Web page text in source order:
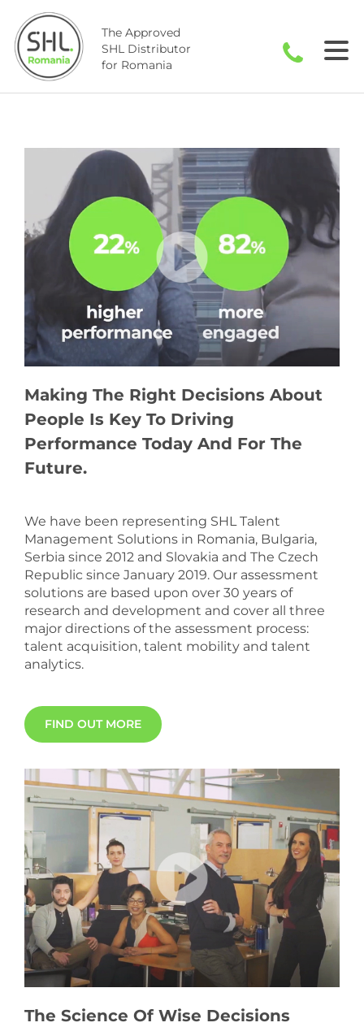
content
The Approved
SHL Distributor
for Romania
Making The Right Decisions About
People Is Key To Driving
Performance Today And For The
Future.
We have been representing SHL Talent
Management Solutions in Romania, Bulgaria,
Serbia since 2012 and Slovakia and The Czech
Republic since January 2019. Our assessment
solutions are based upon over 30 years of
research and development and cover all three
major directions of the assessment process:
talent acquisition, talent mobility and talent
analytics.
FIND OUT MORE
The Science Of Wise Decisions